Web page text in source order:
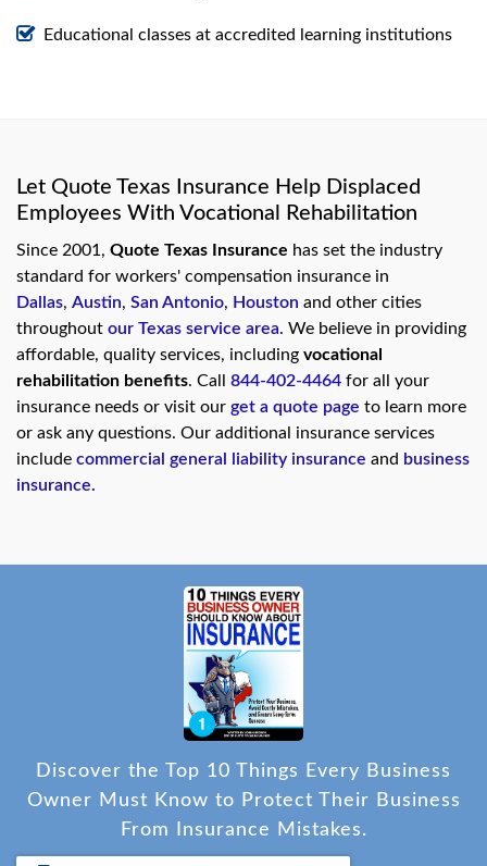
Educational classes at accredited learning institutions
Let Quote Texas Insurance Help Displaced
Employees With Vocational Rehabilitation
Since 2001, Quote Texas Insurance has set the industry
standard for workers' compensation insurance in
Dallas, Austin, San Antonio, Houston and other cities
throughout our Texas service area. We believe in providing
affordable, quality services, including vocational
rehabilitation benefits. Call 844-402-4464 for all your
insurance needs or visit our get a quote page to learn more
or ask any questions. Our additional insurance services
include commercial general liability insurance and business
insurance.
Discover the Top 10 Things Every Business
Owner Must Know to Protect Their Business
From Insurance Mistakes.